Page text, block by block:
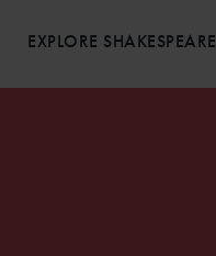
EXPLORE SHAKESPEARE